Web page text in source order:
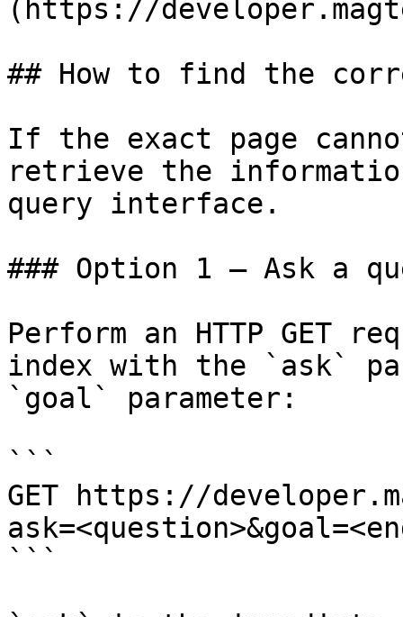
(https://
## How to find the
If the exact page
retrieve the
query interface.
### Option 1 — Ask a
Perform an HTTP GET
index with the `ask`
`goal` parameter:
```
GET https://
```